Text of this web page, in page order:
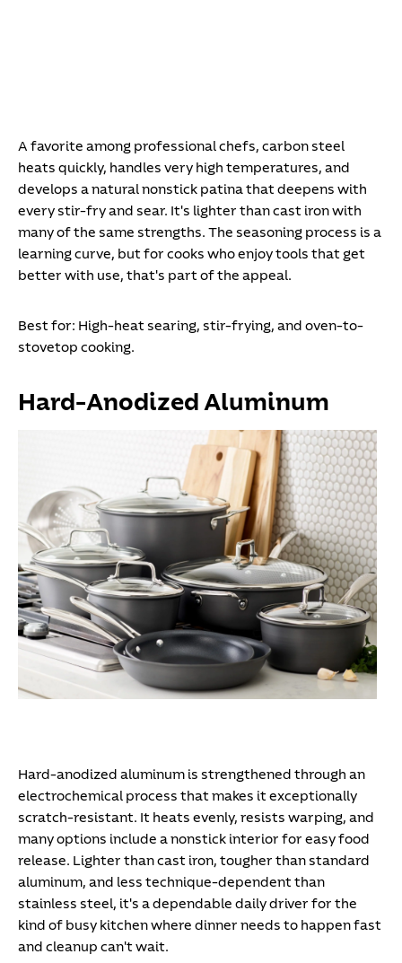
A favorite among professional chefs, carbon steel
heats quickly, handles very high temperatures, and
develops a natural nonstick patina that deepens with
every stir-fry and sear. It's lighter than cast iron with
many of the same strengths. The seasoning process is a
learning curve, but for cooks who enjoy tools that get
better with use, that's part of the appeal.
Best for: High-heat searing, stir-frying, and oven-to-
stovetop cooking.
Hard-Anodized Aluminum
Hard-anodized aluminum is strengthened through an
electrochemical process that makes it exceptionally
scratch-resistant. It heats evenly, resists warping, and
many options include a nonstick interior for easy food
release. Lighter than cast iron, tougher than standard
aluminum, and less technique-dependent than
stainless steel, it's a dependable daily driver for the
kind of busy kitchen where dinner needs to happen fast
and cleanup can't wait.